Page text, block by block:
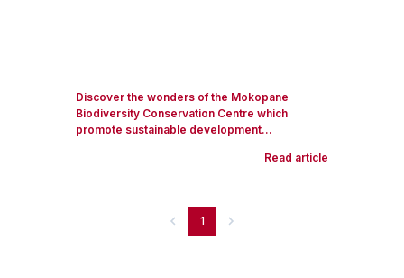
Discover the wonders of the Mokopane
Biodiversity Conservation Centre which
promote sustainable development...
Read article
1